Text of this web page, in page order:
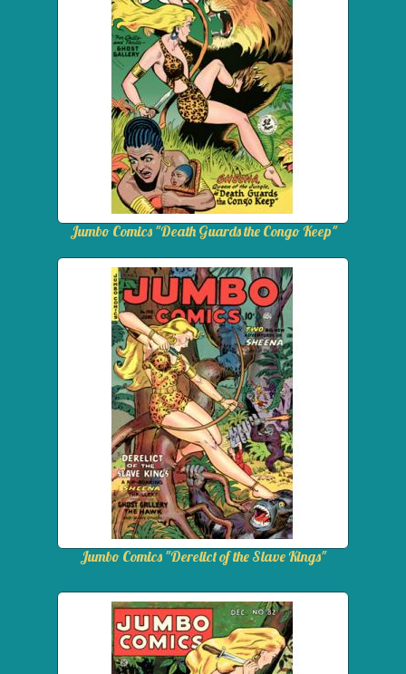
Jumbo Comics "Death Guards the Congo Keep"
Jumbo Comics "Derelict of the Slave Kings"